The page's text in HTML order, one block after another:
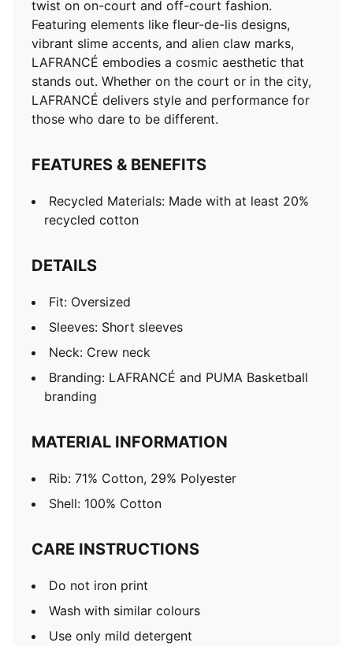
twist on on-court and off-court fashion.
Featuring elements like fleur-de-lis designs,
vibrant slime accents, and alien claw marks,
LAFRANCÉ embodies a cosmic aesthetic that
stands out. Whether on the court or in the city,
LAFRANCÉ delivers style and performance for
those who dare to be different.
FEATURES & BENEFITS
Recycled Materials: Made with at least 20%
recycled cotton
DETAILS
Fit: Oversized
Sleeves: Short sleeves
Neck: Crew neck
Branding: LAFRANCÉ and PUMA Basketball
branding
MATERIAL INFORMATION
Rib: 71% Cotton, 29% Polyester
Shell: 100% Cotton
CARE INSTRUCTIONS
Do not iron print
Wash with similar colours
Use only mild detergent